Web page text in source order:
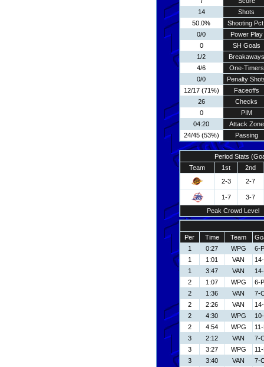
14
Shots
50.0%
Shooting
0/0
Power Play
0
SH Goals
1/2
Breakaways
4/6
One-Timers
0/0
Penalty
12/17 (71%)
Faceoffs
26
Checks
0
PIM
04:20
Attack Zone
24/45 (53%)
Passing
Period Stats
Team
1st
2nd
2-3
2-7
1-7
3-7
Peak Crowd Level
Per Time Team
1
0:27 WPG
6-
1
1:01 VAN
1
3:47 VAN
2
1:07 WPG
6-
2
1:36 VAN
7-
2
2:26 VAN
2
4:30 WPG
2
4:54 WPG
3
2:12 VAN
7-
3
3:27 WPG
3
3:40 VAN
7-